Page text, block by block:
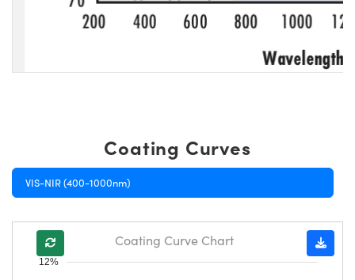
Coating Curves
VIS-NIR (400-1000nm)
12%
Coating Curve Chart